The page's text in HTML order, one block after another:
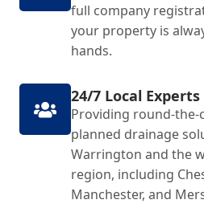
full company
your property is
hands.
24/7 Local Experts
Providing round-the-
planned drainage
Warrington and the
region, including
Manchester, and